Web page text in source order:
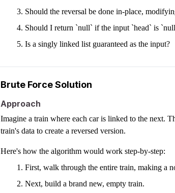
Should the reversal be done in-place,
Should I return `null` if the input `head` is
Is a singly linked list guaranteed as the input?
Brute Force Solution
Approach
Imagine a train where each car is linked to the next.
train's data to create a reversed version.
Here's how the algorithm would work step-by-step:
First, walk through the entire train, making a
Next, build a brand new, empty train.